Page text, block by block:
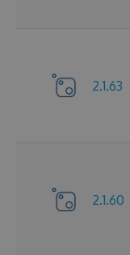
2.1.63
2.1.60